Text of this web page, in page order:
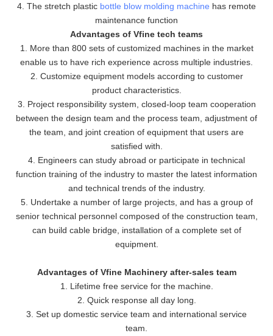
4. The stretch plastic bottle blow molding machine has remote
maintenance function
Advantages of Vfine tech teams
1. More than 800 sets of customized machines in the market
enable us to have rich experience across multiple industries.
2. Customize equipment models according to customer
product characteristics.
3. Project responsibility system, closed-loop team cooperation
between the design team and the process team, adjustment of
the team, and joint creation of equipment that users are
satisfied with.
4. Engineers can study abroad or participate in technical
function training of the industry to master the latest information
and technical trends of the industry.
5. Undertake a number of large projects, and has a group of
senior technical personnel composed of the construction team,
can build cable bridge, installation of a complete set of
equipment.
Advantages of Vfine Machinery after-sales team
1. Lifetime free service for the machine.
2. Quick response all day long.
3. Set up domestic service team and international service
team.